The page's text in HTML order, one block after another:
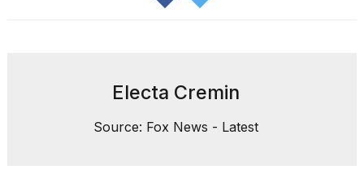
Electa Cremin
Source: Fox News - Latest